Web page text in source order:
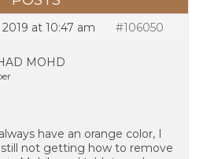
at 10:47 am #106050
MOHD
have an orange color, I
not getting how to remove